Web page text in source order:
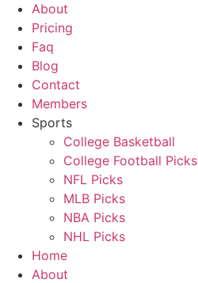
About
Pricing
Faq
Blog
Contact
Members
Sports
College Basketball
College Football Picks
NFL Picks
MLB Picks
NBA Picks
NHL Picks
Home
About